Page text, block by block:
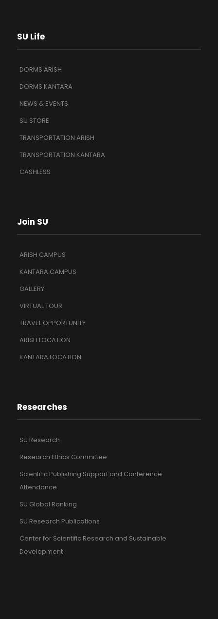
SU Life
DORMS ARISH
DORMS KANTARA
NEWS & EVENTS
SU STORE
TRANSPORTATION ARISH
TRANSPORTATION KANTARA
CASHLESS
Join SU
ARISH CAMPUS
KANTARA CAMPUS
GALLERY
VIRTUAL TOUR
TRAVEL OPPORTUNITY
ARISH LOCATION
KANTARA LOCATION
Researches
SU Research
Research Ethics Committee
Scientific Publishing Support and Conference
Attendance
SU Global Ranking
SU Research Publications
Center for Scientific Research and Sustainable
Development